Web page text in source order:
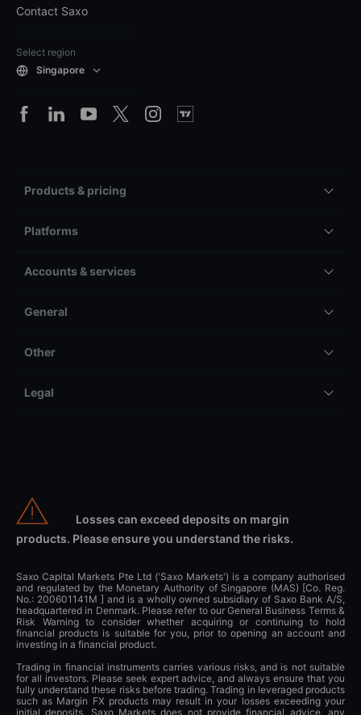
Contact Saxo
Select region
Singapore
Products & pricing
Platforms
Accounts & services
General
Other
Legal
Losses can exceed deposits on margin
products. Please ensure you understand the risks.
Saxo Capital Markets Pte Ltd ('Saxo Markets') is a company authorised
and regulated by the Monetary Authority of Singapore (MAS) [Co. Reg.
No.: 200601141M ] and is a wholly owned subsidiary of Saxo Bank A/S,
headquartered in Denmark. Please refer to our General Business Terms &
Risk Warning to consider whether acquiring or continuing to hold
financial products is suitable for you, prior to opening an account and
investing in a financial product.
Trading in financial instruments carries various risks, and is not suitable
for all investors. Please seek expert advice, and always ensure that you
fully understand these risks before trading. Trading in leveraged products
such as Margin FX products may result in your losses exceeding your
initial deposits. Saxo Markets does not provide financial advice, any